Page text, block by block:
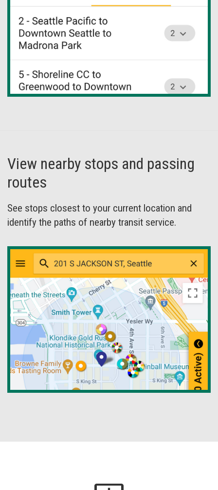
View nearby stops and passing
routes
See stops closest to your current location and
identify the paths of nearby transit service.